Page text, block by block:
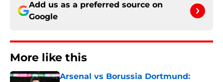
Add us as a preferred source on
Google
More like this
Arsenal vs Borussia Dortmund: